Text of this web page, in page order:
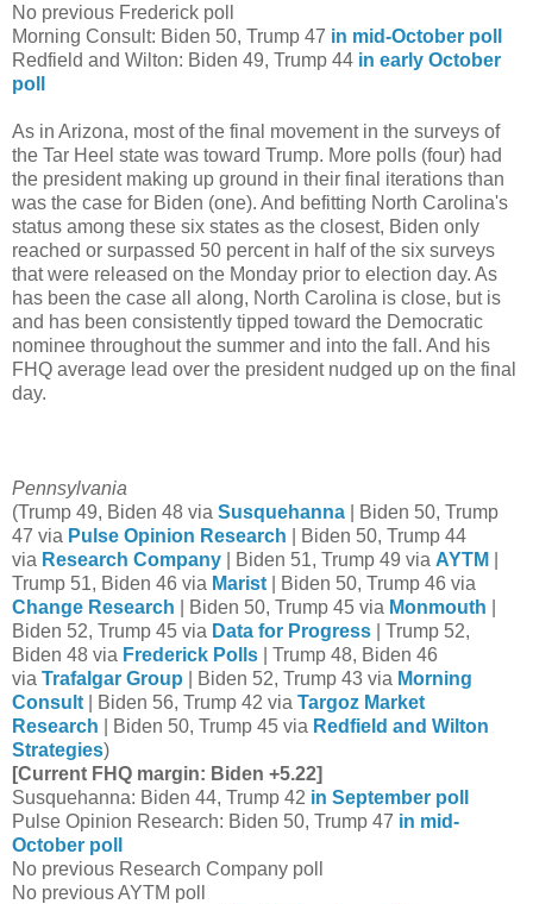
No previous Frederick poll
Morning Consult: Biden 50, Trump 47 in mid-October poll
Redfield and Wilton: Biden 49, Trump 44 in early October
poll
As in Arizona, most of the final movement in the surveys of
the Tar Heel state was toward Trump. More polls (four) had
the president making up ground in their final iterations than
was the case for Biden (one). And befitting North Carolina's
status among these six states as the closest, Biden only
reached or surpassed 50 percent in half of the six surveys
that were released on the Monday prior to election day. As
has been the case all along, North Carolina is close, but is
and has been consistently tipped toward the Democratic
nominee throughout the summer and into the fall. And his
FHQ average lead over the president nudged up on the final
day.
Pennsylvania
(Trump 49, Biden 48 via Susquehanna | Biden 50, Trump
47 via Pulse Opinion Research | Biden 50, Trump 44
via Research Company | Biden 51, Trump 49 via AYTM
Trump 51, Biden 46 via Marist | Biden 50, Trump 46 via
Change Research | Biden 50, Trump 45 via Monmouth
Biden 52, Trump 45 via Data for Progress | Trump 52,
Biden 48 via Frederick Polls | Trump 48, Biden 46
via Trafalgar Group | Biden 52, Trump 43 via Morning
Consult | Biden 56, Trump 42 via Targoz Market
Research | Biden 50, Trump 45 via Redfield and Wilton
Strategies)
[Current FHQ margin: Biden +5.22]
Susquehanna: Biden 44, Trump 42 in September poll
Pulse Opinion Research: Biden 50, Trump 47 in mid-
October poll
No previous Research Company poll
No previous AYTM poll